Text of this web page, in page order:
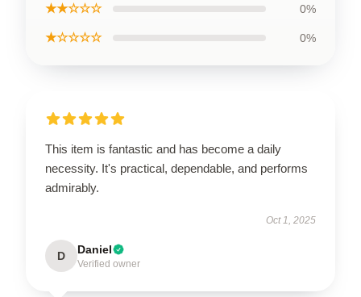
★★☆☆☆ 0%
★☆☆☆☆ 0%
This item is fantastic and has become a daily
necessity. It's practical, dependable, and performs
admirably.
Oct 1, 2025
D Daniel
Verified owner